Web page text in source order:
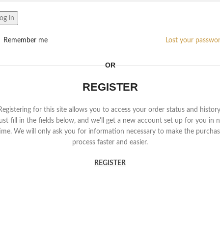
in
Lost your
Remember me
OR
REGISTER
for this site allows you to access your order status and
fill in the fields below, and we'll get a new account set up for you in
We will only ask you for information necessary to make the
process faster and easier.
REGISTER